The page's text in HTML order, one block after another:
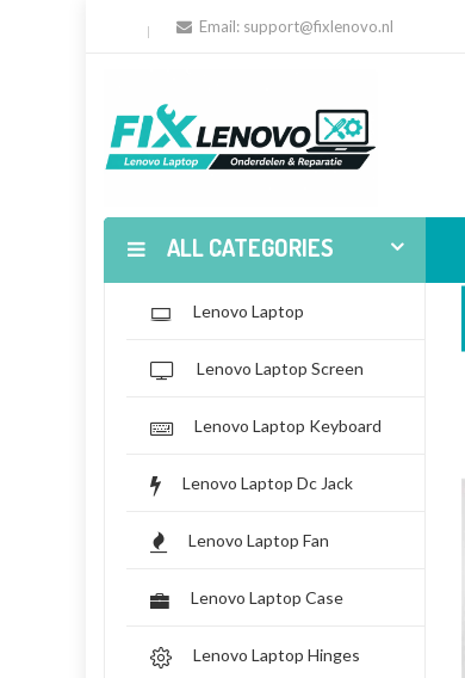
Email: support@fixlenovo.nl
ALL CATEGORIES
Lenovo Laptop
Lenovo Laptop Screen
Lenovo Laptop Keyboard
Lenovo Laptop Dc Jack
Lenovo Laptop Fan
Lenovo Laptop Case
Lenovo Laptop Hinges